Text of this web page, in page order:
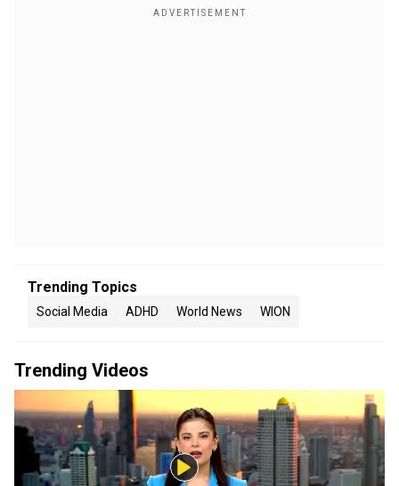
Trending Topics
Social Media ADHD World News WION
Trending Videos